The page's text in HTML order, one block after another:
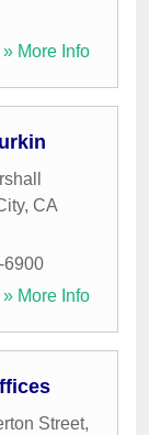
» More Info
, CA
6900
» More Info
Street,